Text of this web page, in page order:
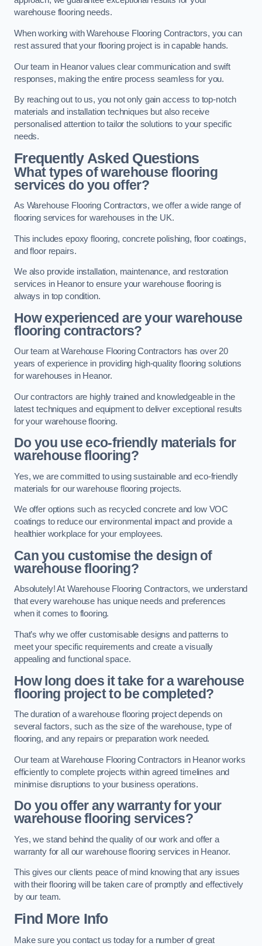
warehouse flooring needs.
When working with Warehouse Flooring Contractors, you can
rest assured that your flooring project is in capable hands.
Our team in Heanor values clear communication and swift
responses, making the entire process seamless for you.
By reaching out to us, you not only gain access to top-notch
materials and installation techniques but also receive
personalised attention to tailor the solutions to your specific
needs.
Frequently Asked Questions
What types of warehouse flooring
services do you offer?
As Warehouse Flooring Contractors, we offer a wide range of
flooring services for warehouses in the UK.
This includes epoxy flooring, concrete polishing, floor coatings,
and floor repairs.
We also provide installation, maintenance, and restoration
services in Heanor to ensure your warehouse flooring is
always in top condition.
How experienced are your warehouse
flooring contractors?
Our team at Warehouse Flooring Contractors has over 20
years of experience in providing high-quality flooring solutions
for warehouses in Heanor.
Our contractors are highly trained and knowledgeable in the
latest techniques and equipment to deliver exceptional results
for your warehouse flooring.
Do you use eco-friendly materials for
warehouse flooring?
Yes, we are committed to using sustainable and eco-friendly
materials for our warehouse flooring projects.
We offer options such as recycled concrete and low VOC
coatings to reduce our environmental impact and provide a
healthier workplace for your employees.
Can you customise the design of
warehouse flooring?
Absolutely! At Warehouse Flooring Contractors, we understand
that every warehouse has unique needs and preferences
when it comes to flooring.
That’s why we offer customisable designs and patterns to
meet your specific requirements and create a visually
appealing and functional space.
How long does it take for a warehouse
flooring project to be completed?
The duration of a warehouse flooring project depends on
several factors, such as the size of the warehouse, type of
flooring, and any repairs or preparation work needed.
Our team at Warehouse Flooring Contractors in Heanor works
efficiently to complete projects within agreed timelines and
minimise disruptions to your business operations.
Do you offer any warranty for your
warehouse flooring services?
Yes, we stand behind the quality of our work and offer a
warranty for all our warehouse flooring services in Heanor.
This gives our clients peace of mind knowing that any issues
with their flooring will be taken care of promptly and effectively
by our team.
Find More Info
Make sure you contact us today for a number of great